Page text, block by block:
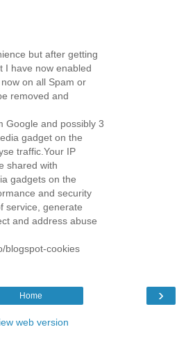
but after getting
I have now enabled
on all Spam or
removed and
Google and possibly 3
gadget on the
traffic.Your IP
shared with
gadgets on the
and security
service, generate
and address abuse
blogspot-cookies
›
Home
web version